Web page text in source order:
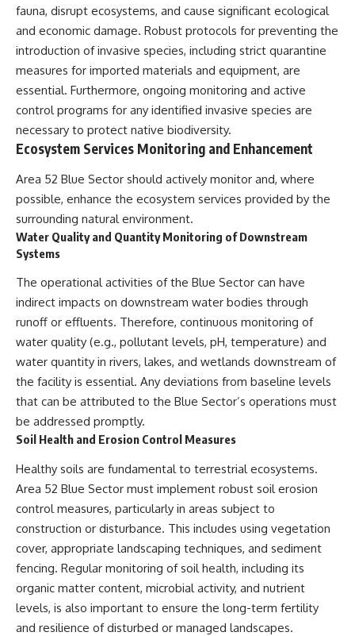
fauna, disrupt ecosystems, and cause significant ecological
and economic damage. Robust protocols for preventing the
introduction of invasive species, including strict quarantine
measures for imported materials and equipment, are
essential. Furthermore, ongoing monitoring and active
control programs for any identified invasive species are
necessary to protect native biodiversity.
Ecosystem Services Monitoring and Enhancement
Area 52 Blue Sector should actively monitor and, where
possible, enhance the ecosystem services provided by the
surrounding natural environment.
Water Quality and Quantity Monitoring of Downstream
Systems
The operational activities of the Blue Sector can have
indirect impacts on downstream water bodies through
runoff or effluents. Therefore, continuous monitoring of
water quality (e.g., pollutant levels, pH, temperature) and
water quantity in rivers, lakes, and wetlands downstream of
the facility is essential. Any deviations from baseline levels
that can be attributed to the Blue Sector’s operations must
be addressed promptly.
Soil Health and Erosion Control Measures
Healthy soils are fundamental to terrestrial ecosystems.
Area 52 Blue Sector must implement robust soil erosion
control measures, particularly in areas subject to
construction or disturbance. This includes using vegetation
cover, appropriate landscaping techniques, and sediment
fencing. Regular monitoring of soil health, including its
organic matter content, microbial activity, and nutrient
levels, is also important to ensure the long-term fertility
and resilience of disturbed or managed landscapes.